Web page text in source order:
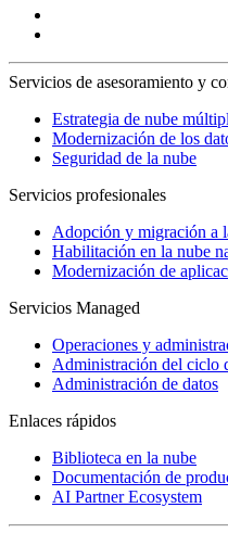
Servicios de asesoramiento y
Estrategia de nube
Modernización de los
Seguridad de la nube
Servicios profesionales
Adopción y migración a
Habilitación en la nube
Modernización de
Servicios Managed
Operaciones y
Administración del ciclo
Administración de datos
Enlaces rápidos
Biblioteca en la nube
Documentación de
AI Partner Ecosystem